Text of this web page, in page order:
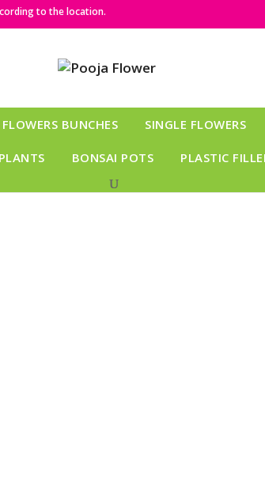
to the location.
FLOWERS BUNCHES SINGLE FLOWERS
PLANTS BONSAI POTS PLASTIC